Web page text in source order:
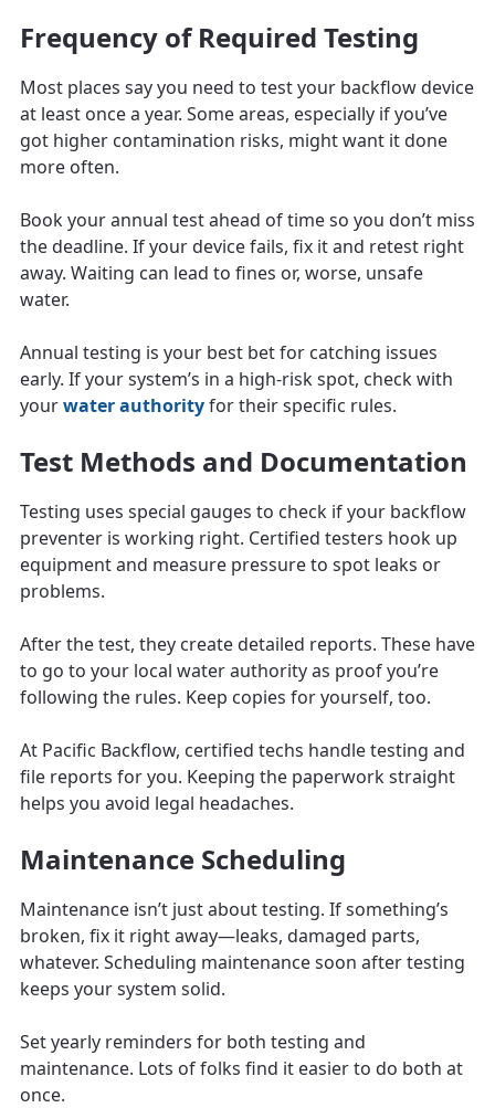
Frequency of Required Testing
Most places say you need to test your backflow device
at least once a year. Some areas, especially if you’ve
got higher contamination risks, might want it done
more often.
Book your annual test ahead of time so you don’t miss
the deadline. If your device fails, fix it and retest right
away. Waiting can lead to fines or, worse, unsafe
water.
Annual testing is your best bet for catching issues
early. If your system’s in a high-risk spot, check with
yourwater authorityfor their specific rules.
Test Methods and Documentation
Testing uses special gauges to check if your backflow
preventer is working right. Certified testers hook up
equipment and measure pressure to spot leaks or
problems.
After the test, they create detailed reports. These have
to go to your local water authority as proof you’re
following the rules. Keep copies for yourself, too.
At Pacific Backflow, certified techs handle testing and
file reports for you. Keeping the paperwork straight
helps you avoid legal headaches.
Maintenance Scheduling
Maintenance isn’t just about testing. If something’s
broken, fix it right away—leaks, damaged parts,
whatever. Scheduling maintenance soon after testing
keeps your system solid.
Set yearly reminders for both testing and
maintenance. Lots of folks find it easier to do both at
once.